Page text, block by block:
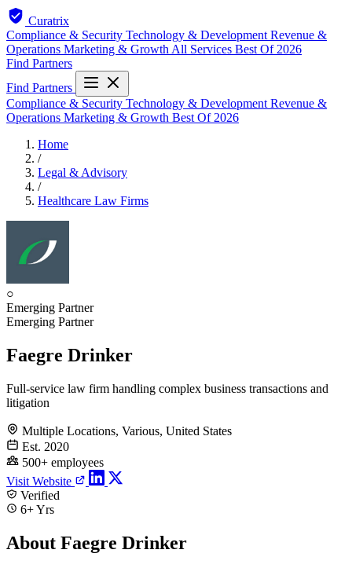
Curatrix
Compliance & Security Technology & Development Revenue &
Operations Marketing & Growth All Services Best Of 2026
Find Partners
Find Partners
Compliance & Security Technology & Development Revenue &
Operations Marketing & Growth Best Of 2026
Home
/
Legal & Advisory
/
Healthcare Law Firms
○
Emerging Partner
Emerging Partner
Faegre Drinker
Full-service law firm handling complex business transactions and
litigation
Multiple Locations, Various, United States
Est. 2020
500+ employees
Visit Website
Verified
6+ Yrs
About Faegre Drinker